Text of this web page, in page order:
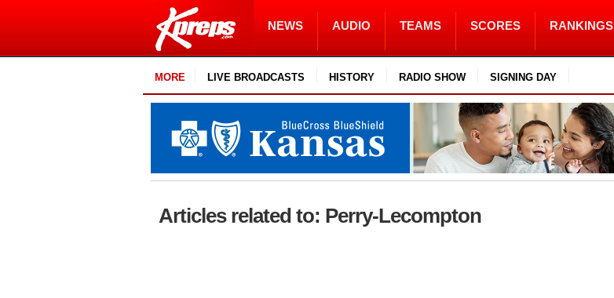
NEWS AUDIO TEAMS SCORES RANKINGS
MORE LIVE BROADCASTS HISTORY RADIO SHOW SIGNING DAY
Articles related to: Perry-Lecompton